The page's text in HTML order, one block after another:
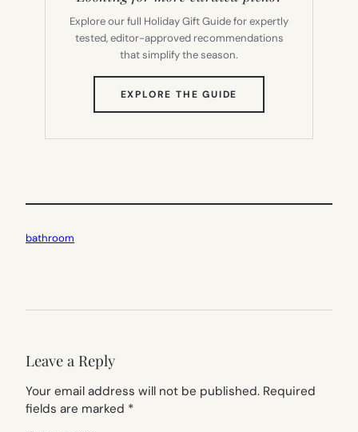
Explore our full Holiday Gift Guide for expertly
tested, editor-approved recommendations
that simplify the season.
EXPLORE THE GUIDE
IN
TAB)
bathroom
Leave a Reply
Your email address will not be published. Required
fields are marked *